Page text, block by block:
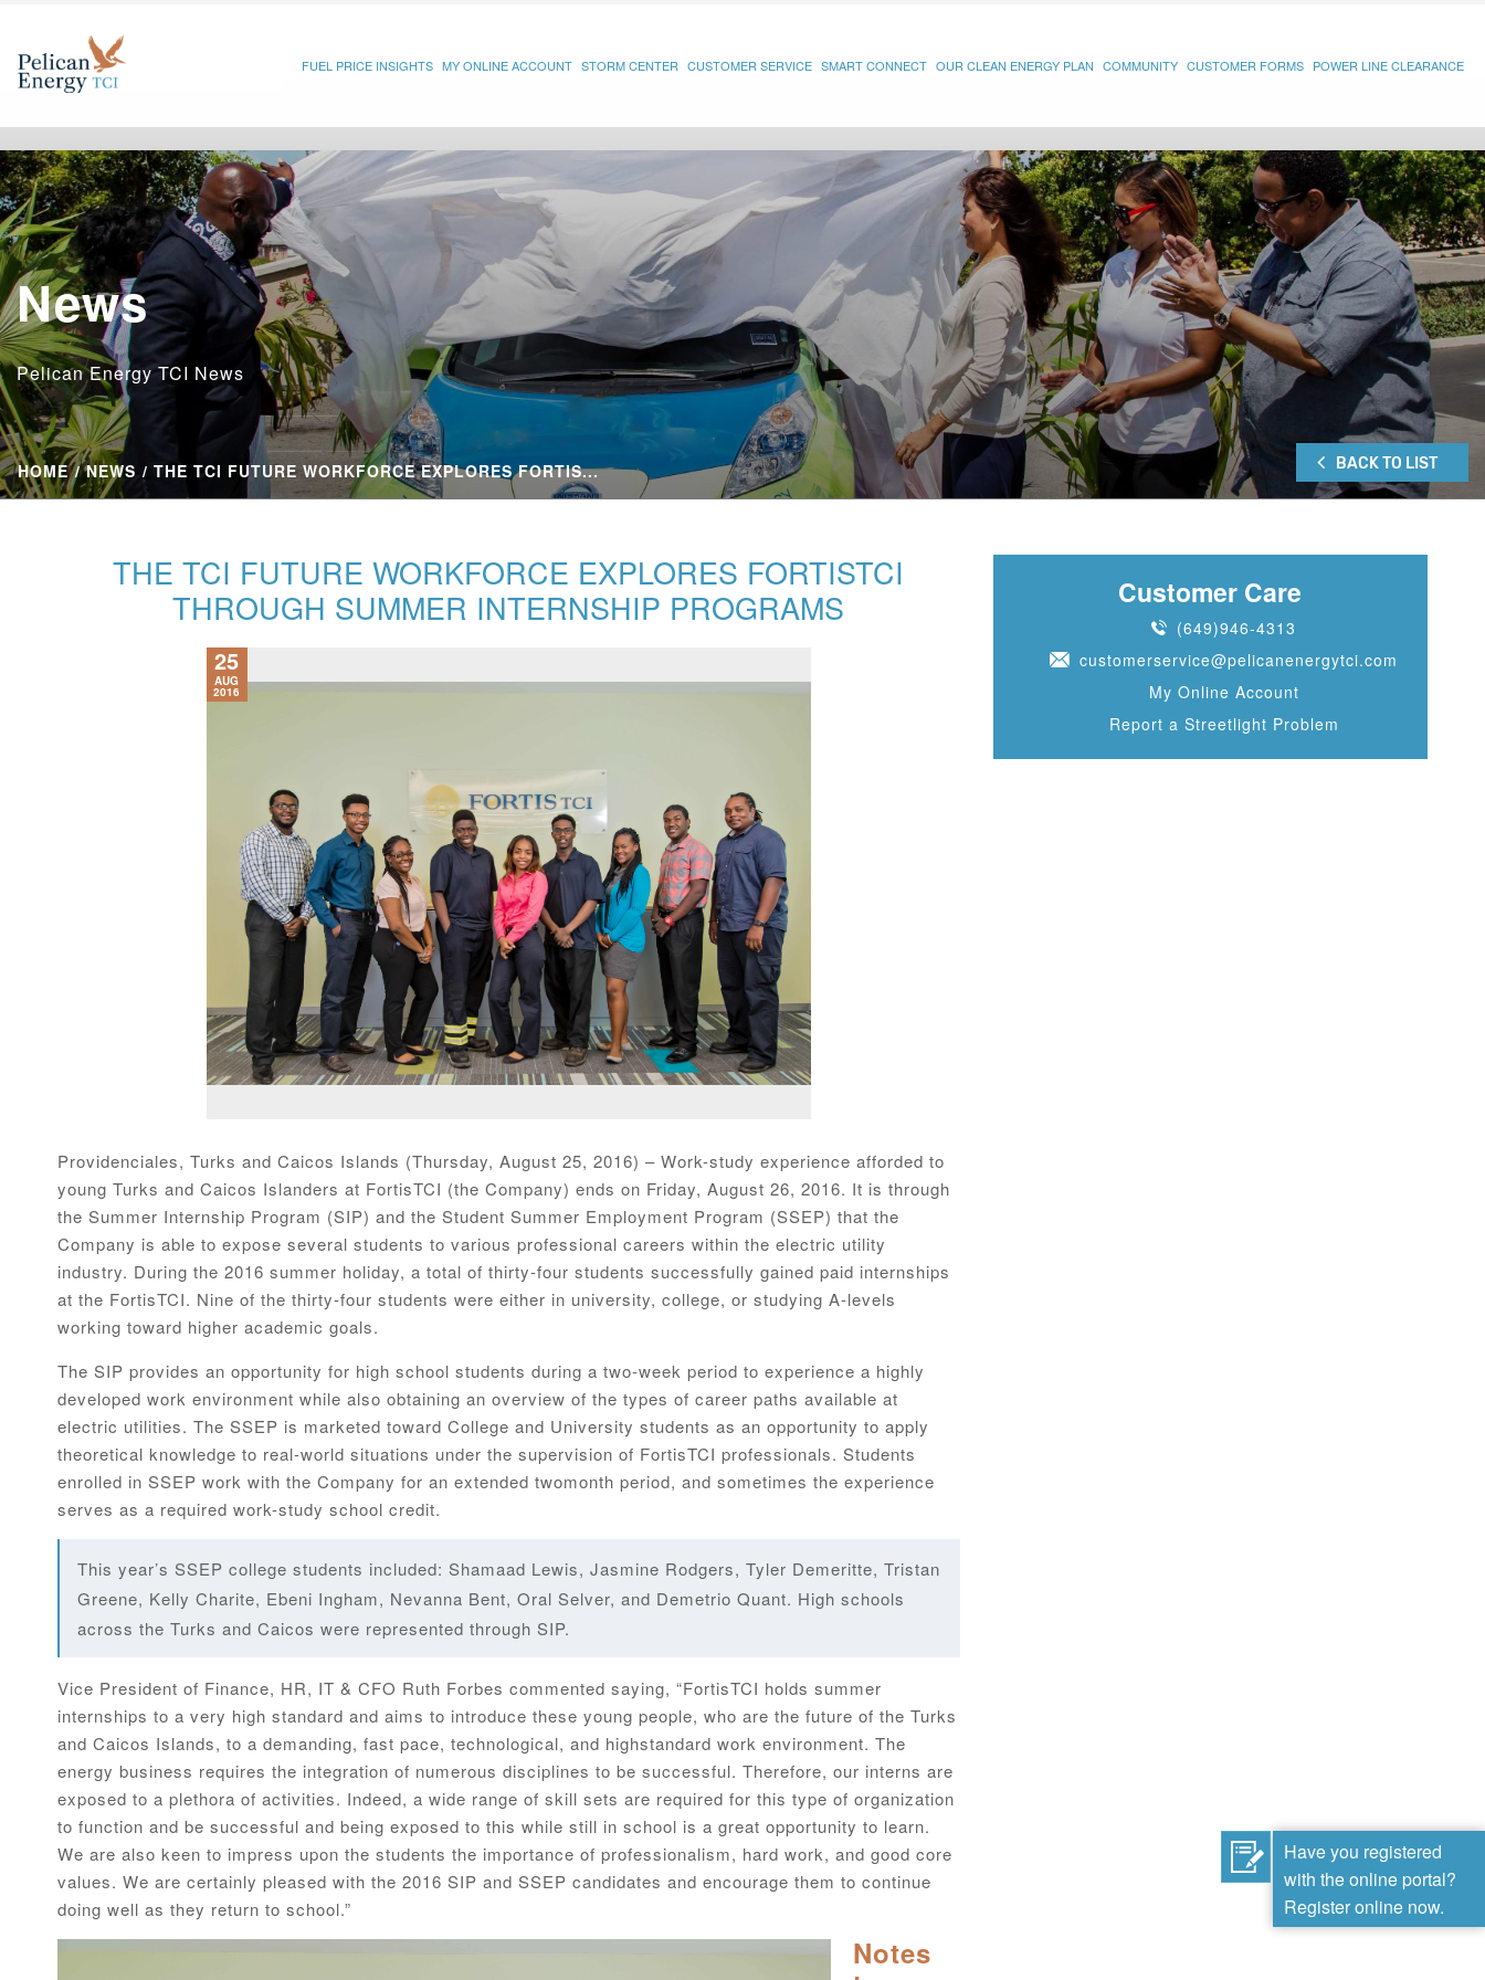
Have you registered
with the online portal?
Register online now.
FUEL PRICE INSIGHTS MY ONLINE ACCOUNT STORM CENTER CUSTOMER SERVICE SMART CONNECT OUR CLEAN ENERGY PLAN COMMUNITY CUSTOMER FORMS POWER LINE CLEARANCE
News
Pelican Energy TCI News
HOME NEWS THE TCI FUTURE WORKFORCE EXPLORES FORTIS... BACK TO LIST
THE TCI FUTURE WORKFORCE EXPLORES FORTISTCI
THROUGH SUMMER INTERNSHIP PROGRAMS
25
AUG
2016
Providenciales, Turks and Caicos Islands (Thursday, August 25, 2016) – Work-study experience afforded to
young Turks and Caicos Islanders at FortisTCI (the Company) ends on Friday, August 26, 2016. It is through
the Summer Internship Program (SIP) and the Student Summer Employment Program (SSEP) that the
Company is able to expose several students to various professional careers within the electric utility
industry. During the 2016 summer holiday, a total of thirty-four students successfully gained paid internships
at the FortisTCI. Nine of the thirty-four students were either in university, college, or studying A-levels
working toward higher academic goals.
The SIP provides an opportunity for high school students during a two-week period to experience a highly
developed work environment while also obtaining an overview of the types of career paths available at
electric utilities. The SSEP is marketed toward College and University students as an opportunity to apply
theoretical knowledge to real-world situations under the supervision of FortisTCI professionals. Students
enrolled in SSEP work with the Company for an extended twomonth period, and sometimes the experience
serves as a required work-study school credit.
This year’s SSEP college students included: Shamaad Lewis, Jasmine Rodgers, Tyler Demeritte, Tristan
Greene, Kelly Charite, Ebeni Ingham, Nevanna Bent, Oral Selver, and Demetrio Quant. High schools
across the Turks and Caicos were represented through SIP.
Vice President of Finance, HR, IT & CFO Ruth Forbes commented saying, “FortisTCI holds summer
internships to a very high standard and aims to introduce these young people, who are the future of the Turks
and Caicos Islands, to a demanding, fast pace, technological, and highstandard work environment. The
energy business requires the integration of numerous disciplines to be successful. Therefore, our interns are
exposed to a plethora of activities. Indeed, a wide range of skill sets are required for this type of organization
to function and be successful and being exposed to this while still in school is a great opportunity to learn.
We are also keen to impress upon the students the importance of professionalism, hard work, and good core
values. We are certainly pleased with the 2016 SIP and SSEP candidates and encourage them to continue
doing well as they return to school.”
Notes
Customer Care
(649)946-4313
customerservice@pelicanenergytci.com
My Online Account
Report a Streetlight Problem